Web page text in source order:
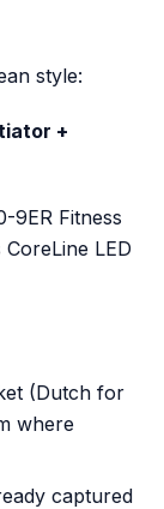
style:
+
9ER Fitness
LED
(Dutch for
where
captured